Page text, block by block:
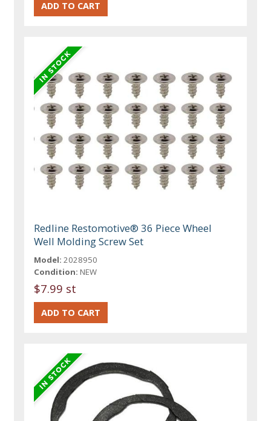
Redline Restomotive® 36 Piece Wheel
Well Molding Screw Set
Model: 2028950
Condition: NEW
$7.99 st